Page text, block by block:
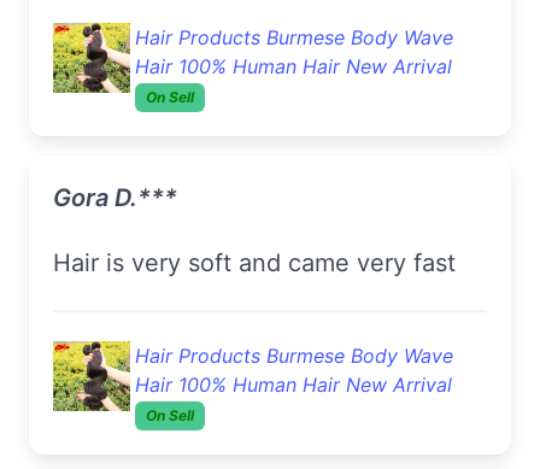
Hair Products Burmese Body Wave
Hair 100% Human Hair New Arrival
On Sell
Gora D.***
hair is very soft and came very fast
Hair Products Burmese Body Wave
Hair 100% Human Hair New Arrival
On Sell